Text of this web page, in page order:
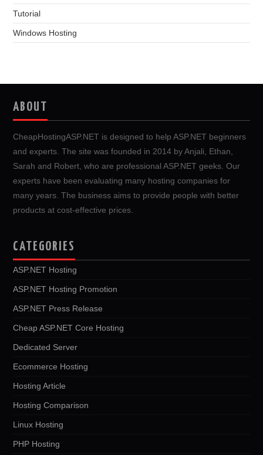
Tutorial
Windows Hosting
ABOUT
CheapHostingASP.NET is designed to help ASP.NET beginners
and experts. The site was founded in 2014 by Anjali, Ethan,
Sarah and Robert, who are professional ASP.NET geeks. Our
experts have been evaluating many hosting companies for
many years. The business aims to provide people with better
products at cost-effective prices.
CATEGORIES
ASP.NET Hosting
ASP.NET Hosting Promotion
ASP.NET Press Release
Cheap ASP.NET Core Hosting
Dedicated Server
Ecommerce Hosting
Hosting Article
Hosting Comparison
Linux Hosting
PHP Hosting